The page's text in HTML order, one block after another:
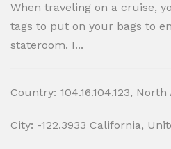
When traveling on a cruise,
tags to put on your bags to
stateroom. I...
Country: 104.16.104.123,
City: -122.3933 California,